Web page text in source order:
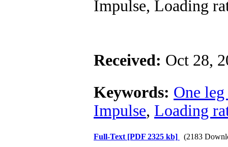
Impulse, Loading
Received: Oct 28,
Keywords: One
Impulse, Loading
Full-Text [PDF 2325 kb] (2183